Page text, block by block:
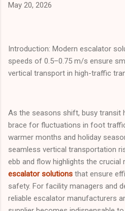
May 20, 2026
Introduction: Modern escalator
speeds of 0.5–0.75 m/s ensure
vertical transport in high-traffic
As the seasons shift, busy transit
brace for fluctuations in foot
warmer months and holiday
seamless vertical transportation
ebb and flow highlights the crucial
escalator solutions that ensure
safety. For facility managers and
reliable escalator manufacturers